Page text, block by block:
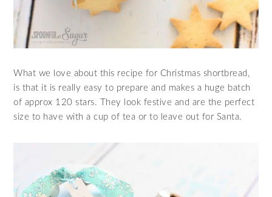
What we love about this recipe for Christmas shortbread,
is that it is really easy to prepare and makes a huge batch
of approx 120 stars. They look festive and are the perfect
size to have with a cup of tea or to leave out for Santa.